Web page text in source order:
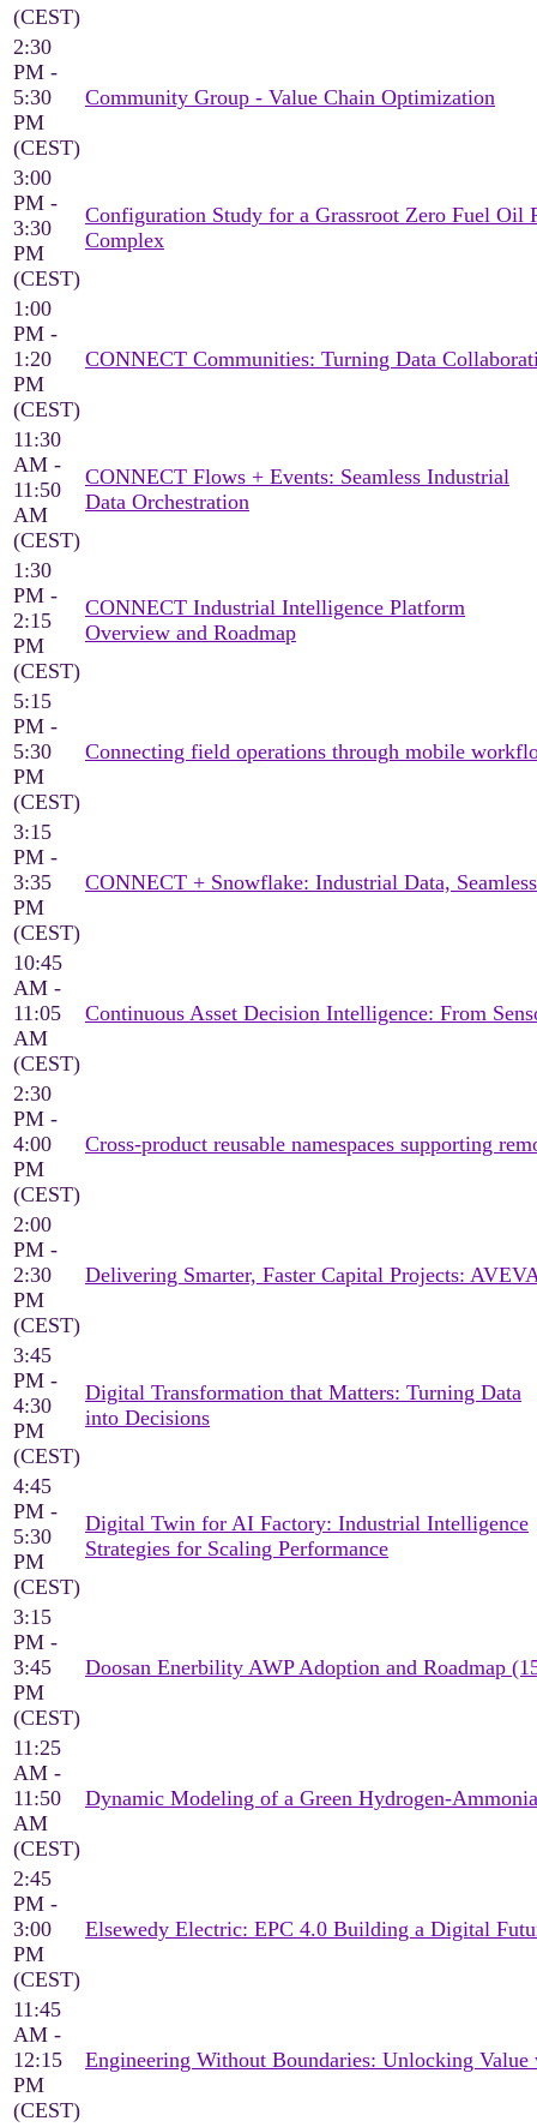
(CEST)
2:30
PM -
5:30
PM
(CEST)
Community Group - Value Chain Optimization
3:00
PM -
3:30
PM
(CEST)
Configuration Study for a Grassroot Zero Fuel Oil
Complex
1:00
PM -
1:20
PM
(CEST)
CONNECT Communities: Turning Data
11:30
AM -
11:50
AM
(CEST)
CONNECT Flows + Events: Seamless Industrial
Data Orchestration
1:30
PM -
2:15
PM
(CEST)
CONNECT Industrial Intelligence Platform
Overview and Roadmap
5:15
PM -
5:30
PM
(CEST)
Connecting field operations through mobile
3:15
PM -
3:35
PM
(CEST)
CONNECT + Snowflake: Industrial Data,
10:45
AM -
11:05
AM
(CEST)
Continuous Asset Decision Intelligence: From
2:30
PM -
4:00
PM
(CEST)
Cross‑product reusable namespaces supporting
2:00
PM -
2:30
PM
(CEST)
Delivering Smarter, Faster Capital Projects:
3:45
PM -
4:30
PM
(CEST)
Digital Transformation that Matters: Turning Data
into Decisions
4:45
PM -
5:30
PM
(CEST)
Digital Twin for AI Factory: Industrial Intelligence
Strategies for Scaling Performance
3:15
PM -
3:45
PM
(CEST)
Doosan Enerbility AWP Adoption and Roadmap
11:25
AM -
11:50
AM
(CEST)
Dynamic Modeling of a Green Hydrogen-
2:45
PM -
3:00
PM
(CEST)
Elsewedy Electric: EPC 4.0 Building a Digital
11:45
AM -
12:15
PM
(CEST)
Engineering Without Boundaries: Unlocking